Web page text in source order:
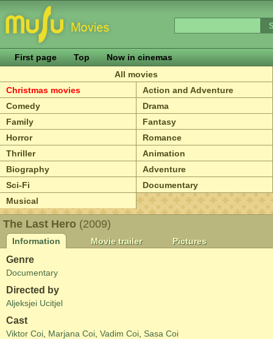
First page Top
Now in cinemas
All movies
Christmas movies
Action and Adventure
Comedy
Drama
Family
Fantasy
Horror
Romance
Thriller
Animation
Biography
Adventure
Sci-Fi
Documentary
Musical
The Last Hero (2009)
Information Movie trailer Pictures
Genre
Documentary
Directed by
Aljeksjei Ucitjel
Cast
Viktor Coi Marjana Coi Vadim Coi Sasa Coi